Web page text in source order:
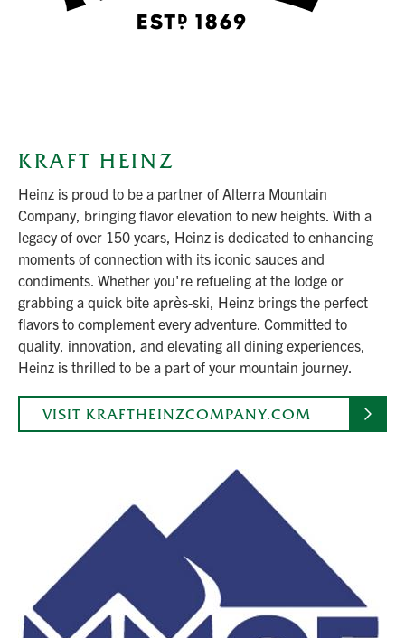
KRAFT HEINZ
Heinz is proud to be a partner of Alterra Mountain
Company, bringing flavor elevation to new heights. With a
legacy of over 150 years, Heinz is dedicated to enhancing
moments of connection with its iconic sauces and
condiments. Whether you're refueling at the lodge or
grabbing a quick bite après-ski, Heinz brings the perfect
flavors to complement every adventure. Committed to
quality, innovation, and elevating all dining experiences,
Heinz is thrilled to be a part of your mountain journey.
VISIT KRAFTHEINZCOMPANY.COM